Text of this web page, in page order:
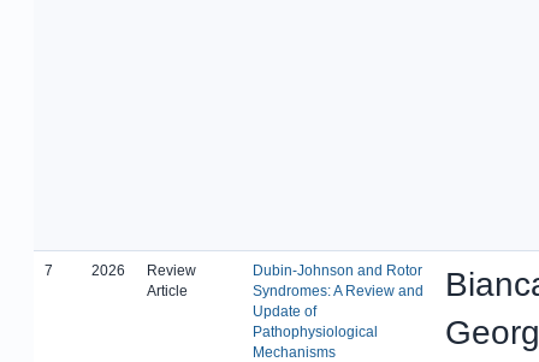
7 2026
Review
Article
Dubin-Johnson and Rotor
Syndromes: A Review and
Update of
Pathophysiological
Mechanisms